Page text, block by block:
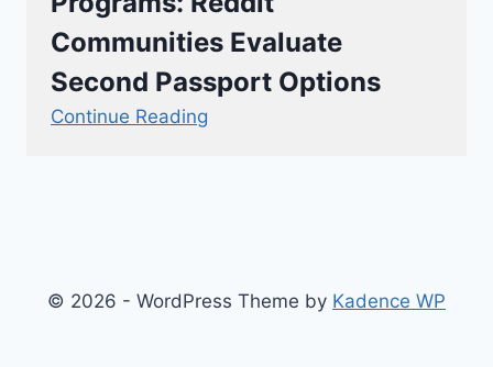
Communities Evaluate
Second Passport Options
Continue Reading
© 2026 - WordPress Theme by Kadence WP